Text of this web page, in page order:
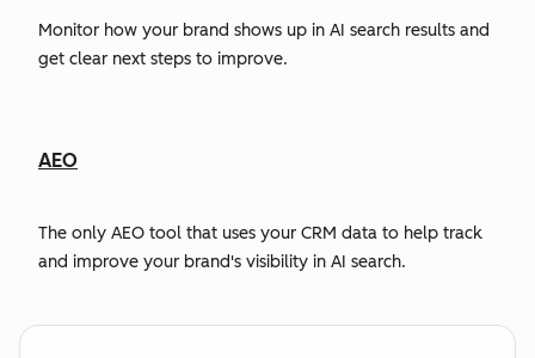
Monitor how your brand shows up in AI search results and
get clear next steps to improve.
AEO
The only AEO tool that uses your CRM data to help track
and improve your brand's visibility in AI search.